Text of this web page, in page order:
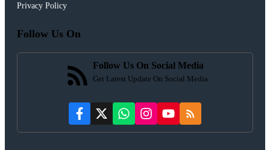
Privacy Policy
Follow Us On
Follow Us On Social Media
Get Latest Update On Social Media